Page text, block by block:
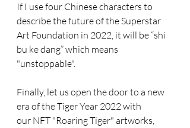
If I use four Chinese characters to
describe the future of the Superstar
Art Foundation in 2022, it will be “shi
bu ke dang” which means
"unstoppable".
Finally, let us open the door to a new
era of the Tiger Year 2022 with
our NFT "Roaring Tiger" artworks,